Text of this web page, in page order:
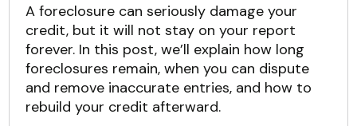
A foreclosure can seriously damage your
credit, but it will not stay on your report
forever. In this post, we’ll explain how long
foreclosures remain, when you can dispute
and remove inaccurate entries, and how to
rebuild your credit afterward.